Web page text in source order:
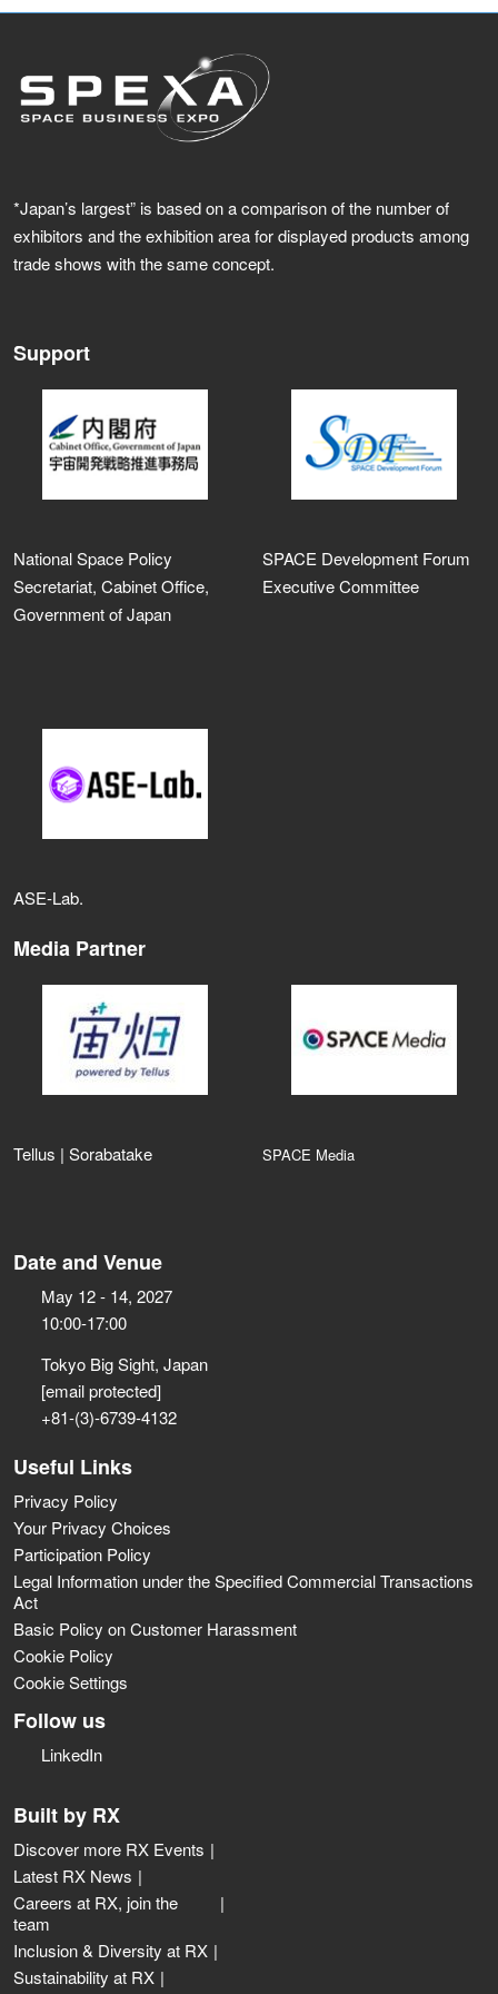
*Japan’s largest” is based on a comparison of the number of
exhibitors and the exhibition area for displayed products among
trade shows with the same concept.
Support
National Space Policy
Secretariat, Cabinet Office,
Government of Japan
SPACE Development Forum
Executive Committee
ASE‑Lab.
Media Partner
Tellus | Sorabatake SPACE Media
Date and Venue
May 12 - 14, 2027
10:00-17:00
Tokyo Big Sight, Japan
[email protected]
+81-(3)-6739-4132
Useful Links
Privacy Policy
Your Privacy Choices
Participation Policy
Legal Information under the Specified Commercial Transactions
Act
Basic Policy on Customer Harassment
Cookie Policy
Cookie Settings
Follow us
LinkedIn
Built by RX
Discover more RX Events
Latest RX News
Careers at RX, join the
team
Inclusion & Diversity at RX
Sustainability at RX